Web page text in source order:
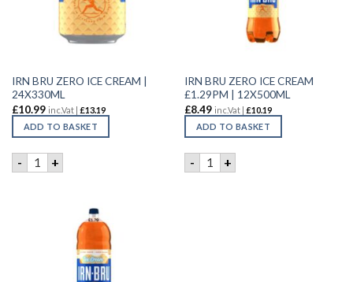
IRN BRU ZERO ICE CREAM |
24X330ML
£10.99 inc.Vat | £13.19
ADD TO BASKET
- IRN BRU ZERO ICE CREAM | 24X330ML quantity
+
IRN BRU ZERO ICE CREAM
£1.29PM | 12X500ML
£8.49 inc.Vat | £10.19
ADD TO BASKET
- IRN BRU ZERO ICE CREAM
+